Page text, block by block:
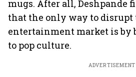
mugs. After all, Deshpande
that the only way to disrupt
entertainment market is by
to pop culture.
ADVERTISEMENT